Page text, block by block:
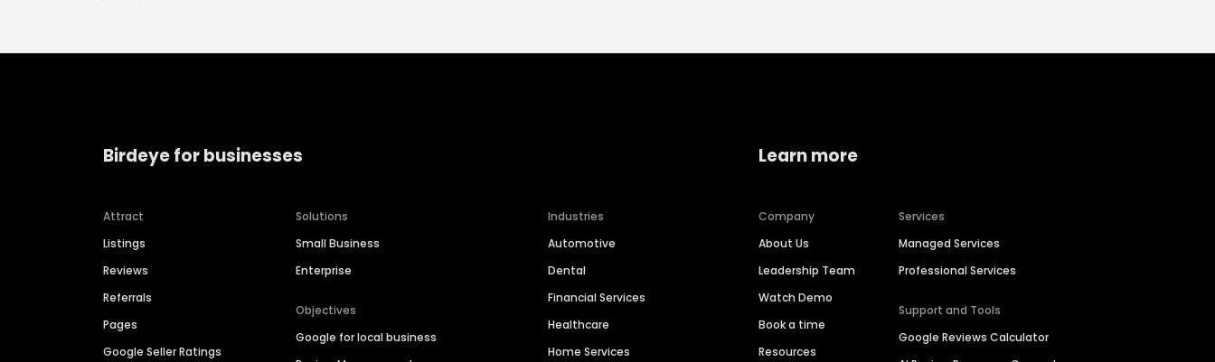
Birdeye for businesses
Attract
Listings
Reviews
Referrals
Pages
Google Seller Ratings
Solutions
Small Business
Enterprise
Objectives
Google for local business
Industries
Automotive
Dental
Financial Services
Healthcare
Home Services
Learn more
Company
About Us
Leadership Team
Watch Demo
Book a time
Resources
Services
Managed Services
Professional Services
Support and Tools
Google Reviews Calculator